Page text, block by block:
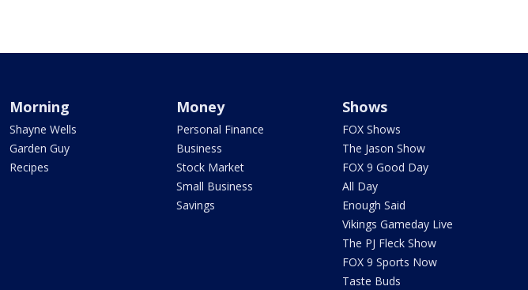
Morning
Shayne Wells
Garden Guy
Recipes
Money
Personal Finance
Business
Stock Market
Small Business
Savings
Shows
FOX Shows
The Jason Show
FOX 9 Good Day
All Day
Enough Said
Vikings Gameday Live
The PJ Fleck Show
FOX 9 Sports Now
Taste Buds